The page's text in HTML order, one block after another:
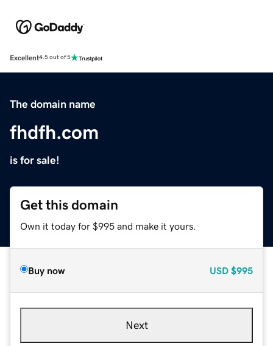
Excellent4.5 out of 5
The domain name
fhdfh.com
is for sale!
Get this domain
Own it today for $995 and make it yours.
Buy now USD $995
Next